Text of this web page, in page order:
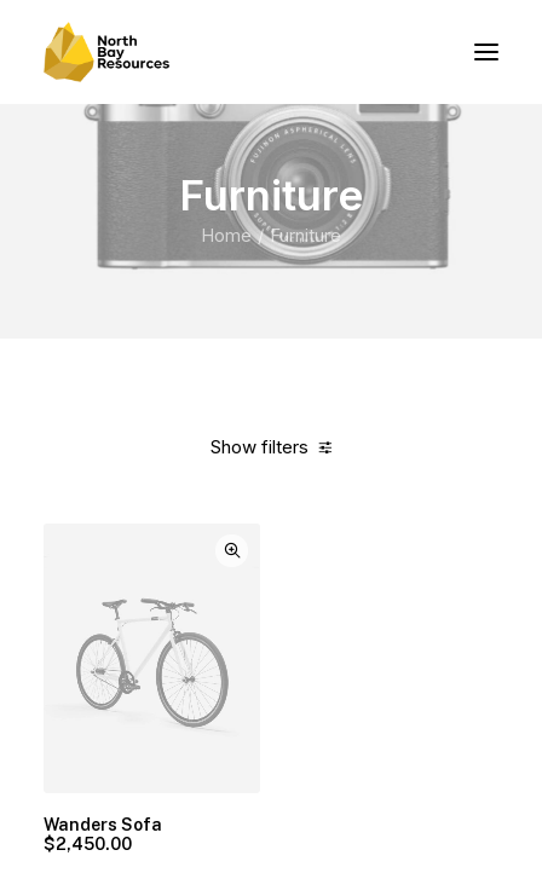
Furniture
Home Furniture
Show filters
Wanders Sofa
$2,450.00